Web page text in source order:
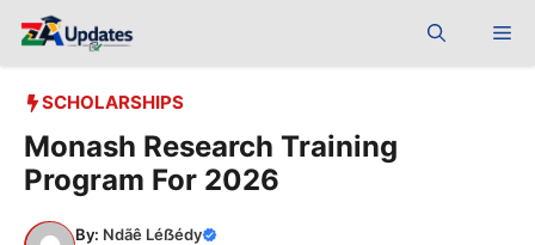
SCHOLARSHIPS
Monash Research Training
Program For 2026
By: Ndãê Léẞédy